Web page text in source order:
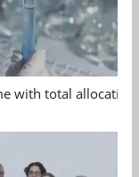
with total allocation